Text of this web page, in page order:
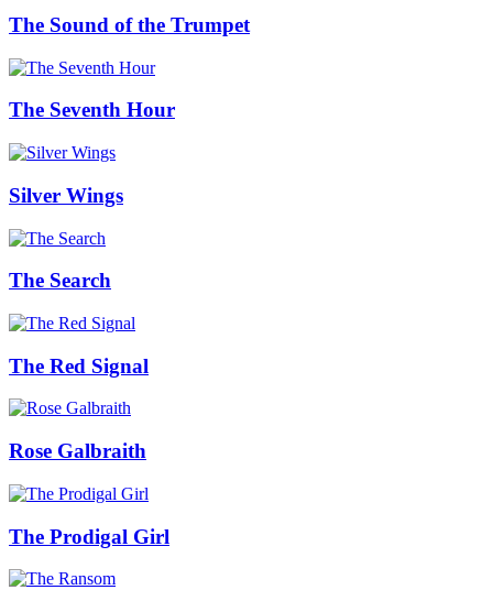
The Sound of the Trumpet
The Seventh Hour
Silver Wings
The Search
The Red Signal
Rose Galbraith
The Prodigal Girl